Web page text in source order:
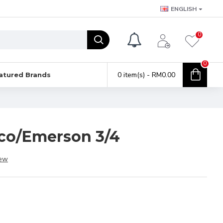
ENGLISH
0
Brands 0 item(s) - RM0.00
0
Emerson 3/4